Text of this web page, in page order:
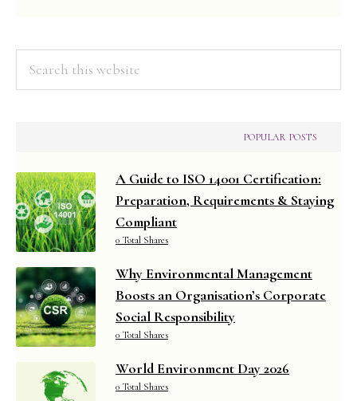
POPULAR POSTS
A Guide to ISO 14001 Certification:
Preparation, Requirements & Staying
Compliant
0 Total Shares
Why Environmental Management
Boosts an Organisation’s Corporate
Social Responsibility
0 Total Shares
World Environment Day 2026
0 Total Shares